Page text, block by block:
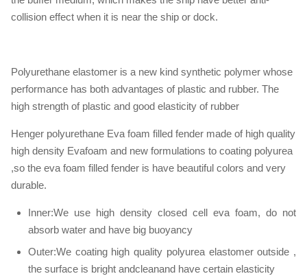
collision effect when it is near the ship or dock.
Polyurethane elastomer is a new kind synthetic polymer whose
performance has both advantages of plastic and rubber. The
high strength of plastic and good elasticity of rubber
Henger polyurethane Eva foam filled fender made of high quality
high density Evafoam and new formulations to coating polyurea
,so the eva foam filled fender is have beautiful colors and very
durable.
Inner:We use high density closed cell eva foam, do not
absorb water and have big buoyancy
Outer:We coating high quality polyurea elastomer outside ,
the surface is bright andcleanand have certain elasticity